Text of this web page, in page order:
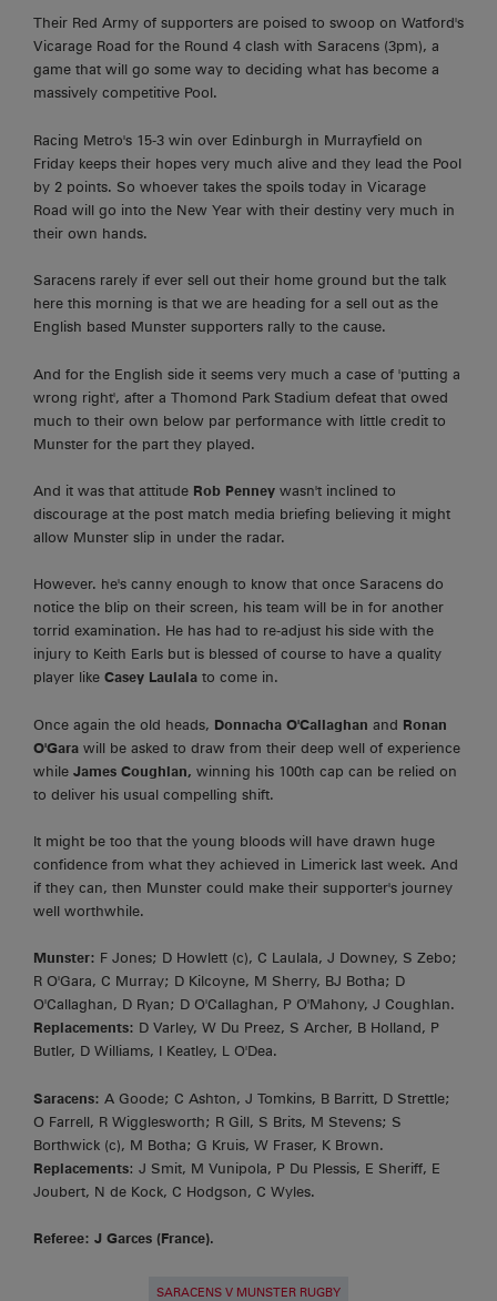
Their Red Army of supporters are poised to swoop on Watford's
Vicarage Road for the Round 4 clash with Saracens (3pm), a
game that will go some way to deciding what has become a
massively competitive Pool.
Racing Metro's 15-3 win over Edinburgh in Murrayfield on
Friday keeps their hopes very much alive and they lead the Pool
by 2 points. So whoever takes the spoils today in Vicarage
Road will go into the New Year with their destiny very much in
their own hands.
Saracens rarely if ever sell out their home ground but the talk
here this morning is that we are heading for a sell out as the
English based Munster supporters rally to the cause.
And for the English side it seems very much a case of 'putting a
wrong right', after a Thomond Park Stadium defeat that owed
much to their own below par performance with little credit to
Munster for the part they played.
And it was that attitude Rob Penney wasn't inclined to
discourage at the post match media briefing believing it might
allow Munster slip in under the radar.
However. he's canny enough to know that once Saracens do
notice the blip on their screen, his team will be in for another
torrid examination. He has had to re-adjust his side with the
injury to Keith Earls but is blessed of course to have a quality
player like Casey Laulala to come in.
Once again the old heads, Donnacha O'Callaghan and Ronan
O'Gara will be asked to draw from their deep well of experience
while James Coughlan, winning his 100th cap can be relied on
to deliver his usual compelling shift.
It might be too that the young bloods will have drawn huge
confidence from what they achieved in Limerick last week. And
if they can, then Munster could make their supporter's journey
well worthwhile.
Munster: F Jones; D Howlett (c), C Laulala, J Downey, S Zebo;
R O'Gara, C Murray; D Kilcoyne, M Sherry, BJ Botha; D
O'Callaghan, D Ryan; D O'Callaghan, P O'Mahony, J Coughlan.
Replacements: D Varley, W Du Preez, S Archer, B Holland, P
Butler, D Williams, I Keatley, L O'Dea.
Saracens: A Goode; C Ashton, J Tomkins, B Barritt, D Strettle;
O Farrell, R Wigglesworth; R Gill, S Brits, M Stevens; S
Borthwick (c), M Botha; G Kruis, W Fraser, K Brown.
Replacements: J Smit, M Vunipola, P Du Plessis, E Sheriff, E
Joubert, N de Kock, C Hodgson, C Wyles.
Referee: J Garces (France).
SARACENS V MUNSTER RUGBY